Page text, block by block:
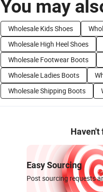
You may
Wholesale Kids Shoes
Wholesale High Heel Shoes
Wholesale Footwear Boots
Wholesale Ladies Boots
Wholesale Shipping Boots
Haven't
Easy Sourcing
Post sourcing requests